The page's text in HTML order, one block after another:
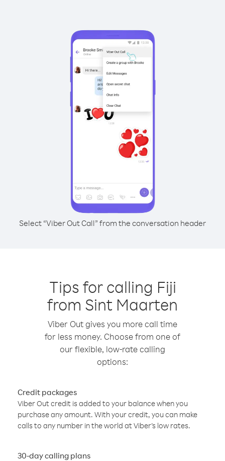
Select “Viber Out Call” from the conversation header
Tips for calling Fiji
from Sint Maarten
Viber Out gives you more call time
for less money. Choose from one of
our flexible, low-rate calling
options:
Credit packages
Viber Out credit is added to your balance when you
purchase any amount. With your credit, you can make
calls to any number in the world at Viber’s low rates.
30-day calling plans